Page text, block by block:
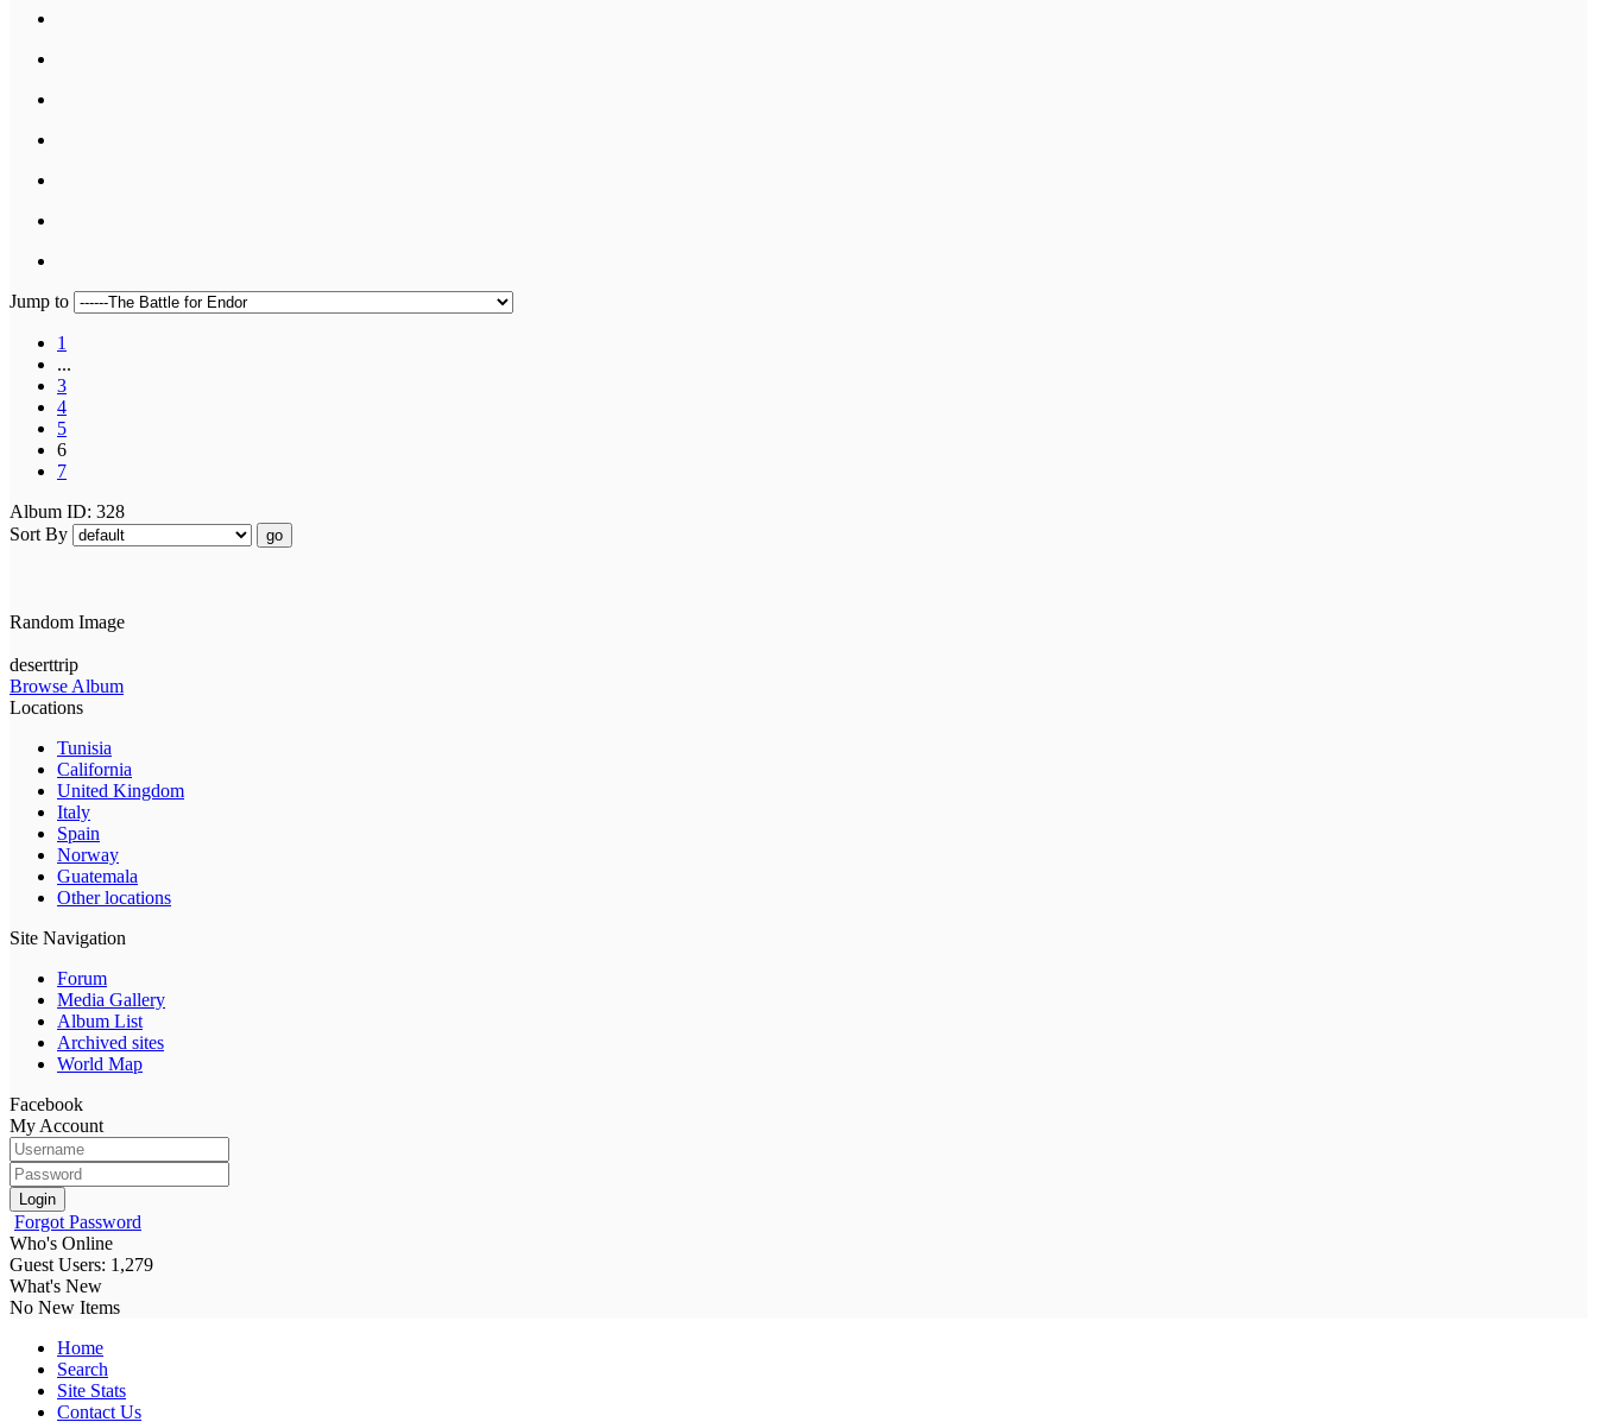
Jump to
1
...
3
4
5
6
7
Album ID: 328
Sort By
go
Random Image
deserttrip
Browse Album
Locations
Tunisia
California
United Kingdom
Italy
Spain
Norway
Guatemala
Other locations
Site Navigation
Forum
Media Gallery
Album List
Archived sites
World Map
Facebook
My Account
Login
Forgot Password
Who's Online
Guest Users: 1,279
What's New
No New Items
Home
Search
Site Stats
Contact Us